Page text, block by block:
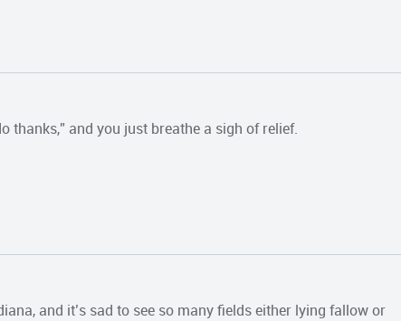
thanks,” and you just breathe a sigh of relief.
and it’s sad to see so many fields either lying fallow or